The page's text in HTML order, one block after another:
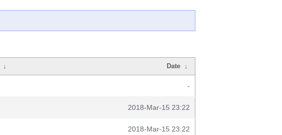
↓ Date ↓
-
2018-Mar-15 23:22
2018-Mar-15 23:22